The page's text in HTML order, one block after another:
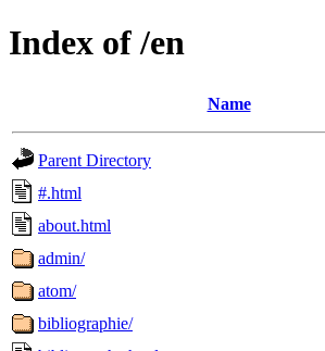
Index of /en
Name
Parent Directory
#.html
about.html
admin/
atom/
bibliographie/